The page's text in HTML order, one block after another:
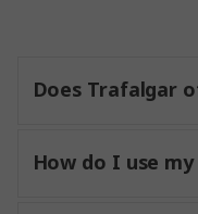
If you’ve got
Does Trafalgar
How do I use